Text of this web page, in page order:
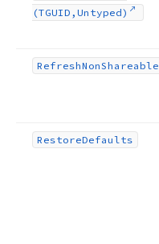
(TGUID,Untyped)
RefreshNonShareable
RestoreDefaults